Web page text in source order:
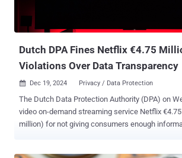
13 to inappropriate responses with respect to
development and self-awareness," the Garante
Dutch DPA Fines Netflix €4.75
Violations Over Data Transparency
 Dec 19, 2024 Privacy / Data Protection
The Dutch Data Protection Authority (DPA) on
video on-demand streaming service Netflix
million) for not giving consumers enough